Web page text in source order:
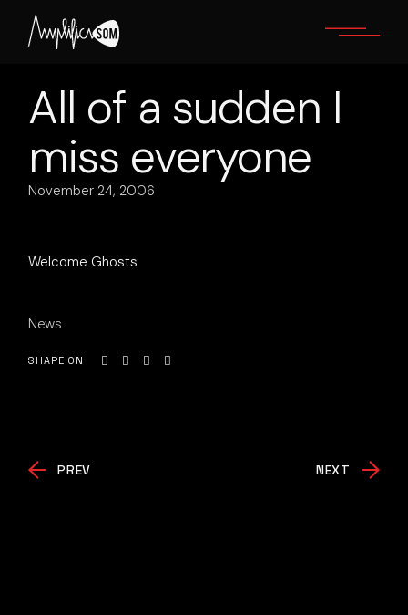
content
All of a sudden I
miss everyone
November 24, 2006
Welcome Ghosts
News
SHARE ON
PREV NEXT